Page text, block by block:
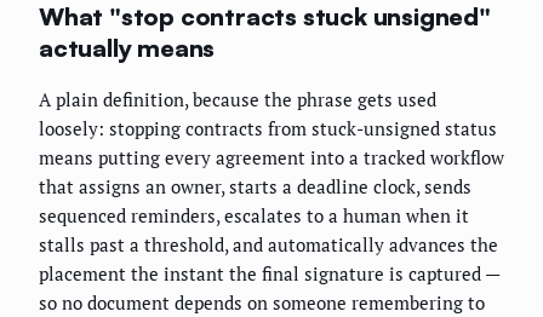
What "stop contracts stuck unsigned"
actually means
A plain definition, because the phrase gets used
loosely: stopping contracts from stuck-unsigned status
means putting every agreement into a tracked workflow
that assigns an owner, starts a deadline clock, sends
sequenced reminders, escalates to a human when it
stalls past a threshold, and automatically advances the
placement the instant the final signature is captured —
so no document depends on someone remembering to